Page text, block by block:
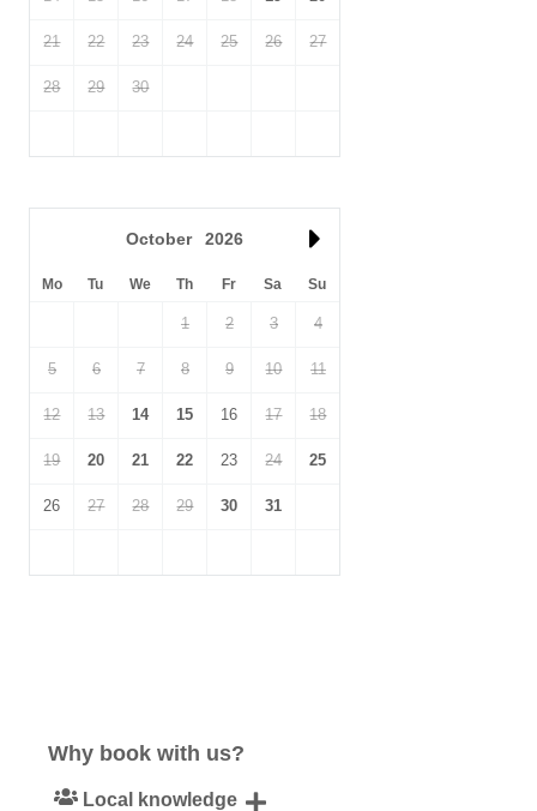
21 22 23 24 25 26 27
28 29 30
October 2026
Mo Tu We Th Fr Sa Su
1 2 3 4
5 6 7 8 9 10 11
12 13 14 15 16 17 18
19 20 21 22 23 24 25
26 27 28 29 30 31
Why book with us?
Local knowledge